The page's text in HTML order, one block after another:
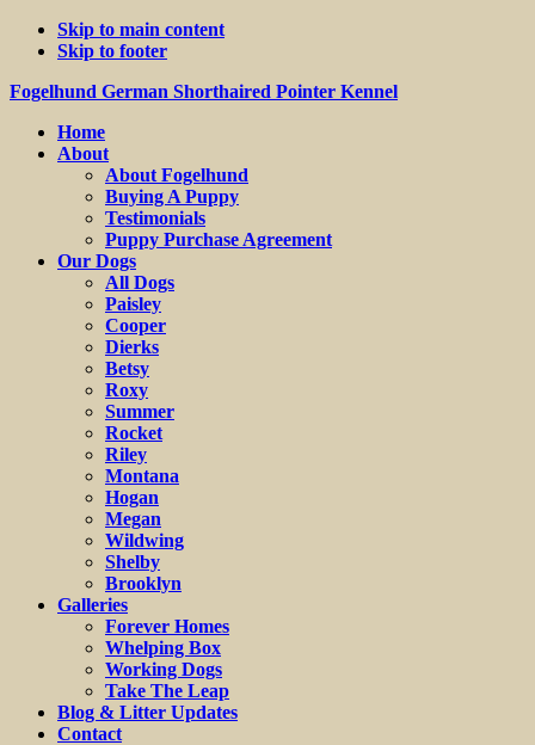
Skip to main content
Skip to footer
Fogelhund German Shorthaired Pointer Kennel
Home
About
About Fogelhund
Buying A Puppy
Testimonials
Puppy Purchase Agreement
Our Dogs
All Dogs
Paisley
Cooper
Dierks
Betsy
Roxy
Summer
Rocket
Riley
Montana
Hogan
Megan
Wildwing
Shelby
Brooklyn
Galleries
Forever Homes
Whelping Box
Working Dogs
Take The Leap
Blog & Litter Updates
Contact